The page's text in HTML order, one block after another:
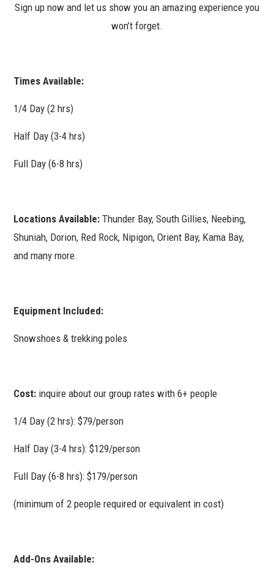
Sign up now and let us show you an amazing experience you
won’t forget.
Times Available:
1/4 Day (2 hrs)
Half Day (3-4 hrs)
Full Day (6-8 hrs)
Locations Available:Thunder Bay, South Gillies, Neebing,
Shuniah, Dorion, Red Rock, Nipigon, Orient Bay, Kama Bay,
and many more.
Equipment Included:
Snowshoes & trekking poles
Cost: inquire about our group rates with 6+ people
1/4 Day (2 hrs): $79/person
Half Day (3-4 hrs): $129/person
Full Day (6-8 hrs): $179/person
(minimum of 2 people required or equivalent in cost)
Add-Ons Available: